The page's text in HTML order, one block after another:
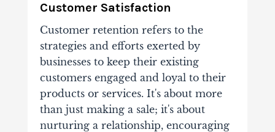
Customer Satisfaction
Customer retention refers to the
strategies and efforts exerted by
businesses to keep their existing
customers engaged and loyal to their
products or services. It's about more
than just making a sale; it's about
nurturing a relationship, encouraging